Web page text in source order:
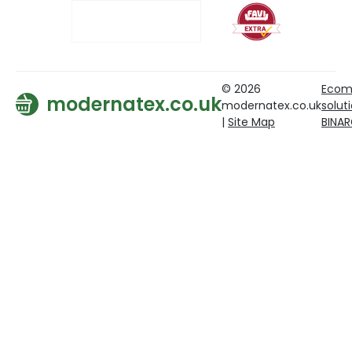
modernatex.co.uk
© 2026
modernatex.co.uk
| Site Map